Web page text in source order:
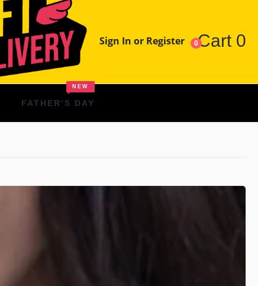
Sign In or Register 0Cart 0
FATHER’S DAY
NEW